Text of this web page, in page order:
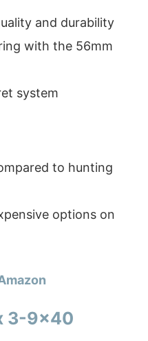
and durability
with the 56mm
system
to hunting
options on
3-9×40